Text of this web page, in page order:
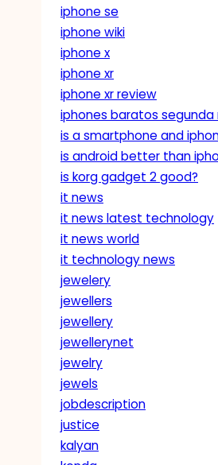
iphone se
iphone wiki
iphone x
iphone xr
iphone xr review
iphones baratos segunda
is a smartphone and
is android better than
is korg gadget 2 good?
it news
it news latest technology
it news world
it technology news
jewelery
jewellers
jewellery
jewellerynet
jewelry
jewels
jobdescription
justice
kalyan